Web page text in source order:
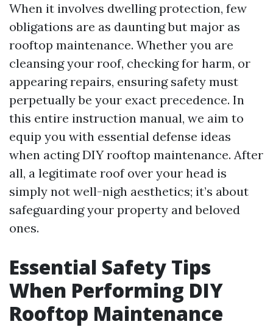
When it involves dwelling protection, few
obligations are as daunting but major as
rooftop maintenance. Whether you are
cleansing your roof, checking for harm, or
appearing repairs, ensuring safety must
perpetually be your exact precedence. In
this entire instruction manual, we aim to
equip you with essential defense ideas
when acting DIY rooftop maintenance. After
all, a legitimate roof over your head is
simply not well-nigh aesthetics; it’s about
safeguarding your property and beloved
ones.
Essential Safety Tips
When Performing DIY
Rooftop Maintenance